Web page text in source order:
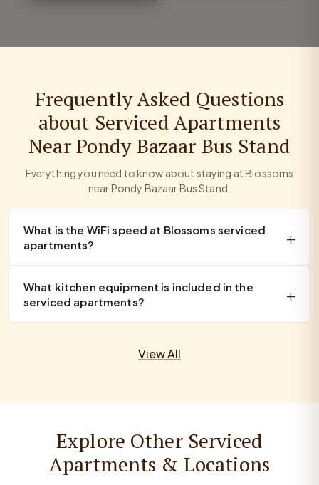
Frequently Asked Questions
about Serviced Apartments
Near Pondy Bazaar Bus Stand
Everything you need to know about staying at Blossoms
near Pondy Bazaar Bus Stand.
What is the WiFi speed at Blossoms serviced
apartments?
What kitchen equipment is included in the
serviced apartments?
View All
Explore Other Serviced
Apartments & Locations